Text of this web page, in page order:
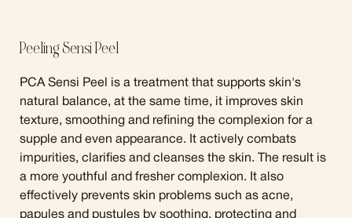
Peeling Sensi Peel
PCA Sensi Peel is a treatment that supports skin's
natural balance, at the same time, it improves skin
texture, smoothing and refining the complexion for a
supple and even appearance. It actively combats
impurities, clarifies and cleanses the skin. The result is
a more youthful and fresher complexion. It also
effectively prevents skin problems such as acne,
papules and pustules by soothing, protecting and